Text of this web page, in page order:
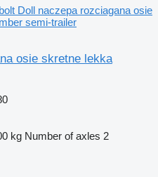
Doll naczepa rozciagana osie
semi-trailer
osie skretne lekka
kg Number of axles 2